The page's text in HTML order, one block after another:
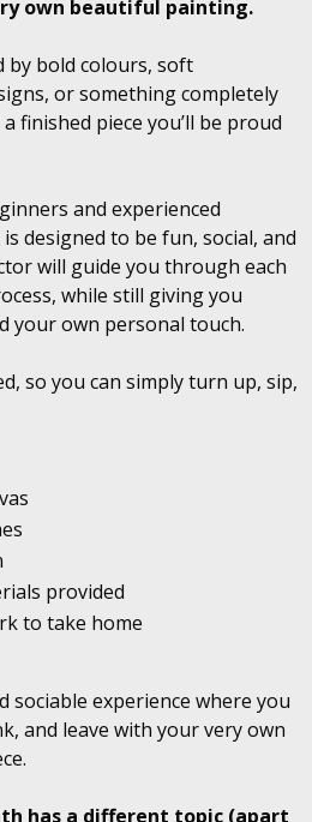
own beautiful painting.
by bold colours, soft
or something completely
finished piece you’ll be proud
and experienced
designed to be fun, social, and
will guide you through each
while still giving you
your own personal touch.
so you can simply turn up, sip,
provided
to take home
sociable experience where you
and leave with your very own
has a different topic (apart